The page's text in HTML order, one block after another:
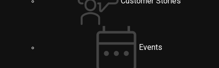
Events